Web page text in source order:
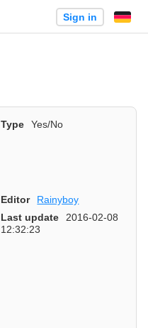
Sign in
Type
Yes/No
Editor
Rainyboy
Last update
2016-02-08
12:32:23